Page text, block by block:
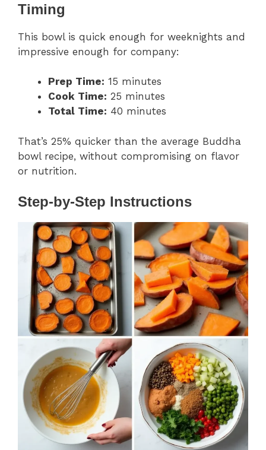
Timing
This bowl is quick enough for weeknights and
impressive enough for company:
Prep Time: 15 minutes
Cook Time: 25 minutes
Total Time: 40 minutes
That’s 25% quicker than the average Buddha
bowl recipe, without compromising on flavor
or nutrition.
Step-by-Step Instructions